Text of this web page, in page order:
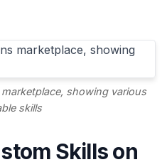
showing various
skills
Skills on